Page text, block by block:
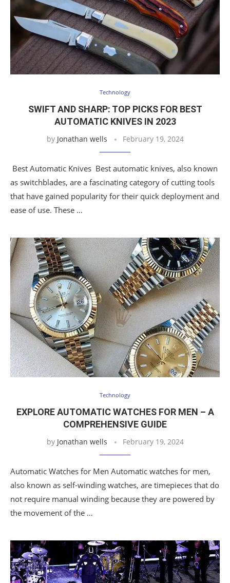
Technology
SWIFT AND SHARP: TOP PICKS FOR BEST
AUTOMATIC KNIVES IN 2023
by Jonathan wells February 19, 2024
Best Automatic Knives Best automatic knives, also known
as switchblades, are a fascinating category of cutting tools
that have gained popularity for their quick deployment and
ease of use. These …
Technology
EXPLORE AUTOMATIC WATCHES FOR MEN – A
COMPREHENSIVE GUIDE
by Jonathan wells February 19, 2024
Automatic Watches for Men Automatic watches for men,
also known as self-winding watches, are timepieces that do
not require manual winding because they are powered by
the movement of the …